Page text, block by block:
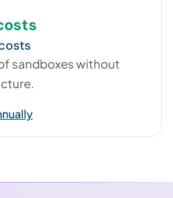
sandboxes without